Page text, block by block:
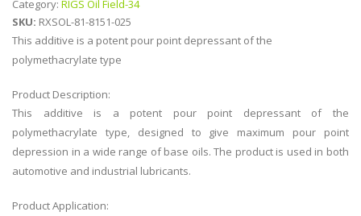
Category: RIGS Oil Field-34
SKU: RXSOL-81-8151-025
This additive is a potent pour point depressant of the
polymethacrylate type
Product Description:
This additive is a potent pour point depressant of the
polymethacrylate type, designed to give maximum pour point
depression in a wide range of base oils. The product is used in both
automotive and industrial lubricants.
Product Application: